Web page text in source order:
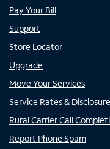
Pay Your Bill
Support
Store Locator
Upgrade
Move Your Services
Service Rates &
Rural Carrier Call
Report Phone Spam